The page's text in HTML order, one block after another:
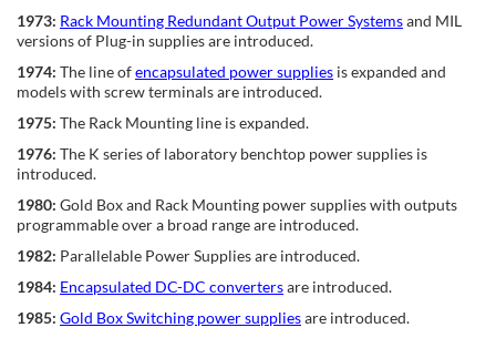
1973: Rack Mounting Redundant Output Power Systemsand MIL
versions of Plug-in supplies are introduced.
1974: The line ofencapsulated power supplies is expanded and
models with screw terminals are introduced.
1975: The Rack Mounting line is expanded.
1976: The K series of laboratory benchtop power supplies is
introduced.
1980: Gold Box and Rack Mounting power supplies with outputs
programmable over a broad range are introduced.
1982: Parallelable Power Supplies are introduced.
1984: Encapsulated DC-DC convertersare introduced.
1985: Gold Box Switching power suppliesare introduced.